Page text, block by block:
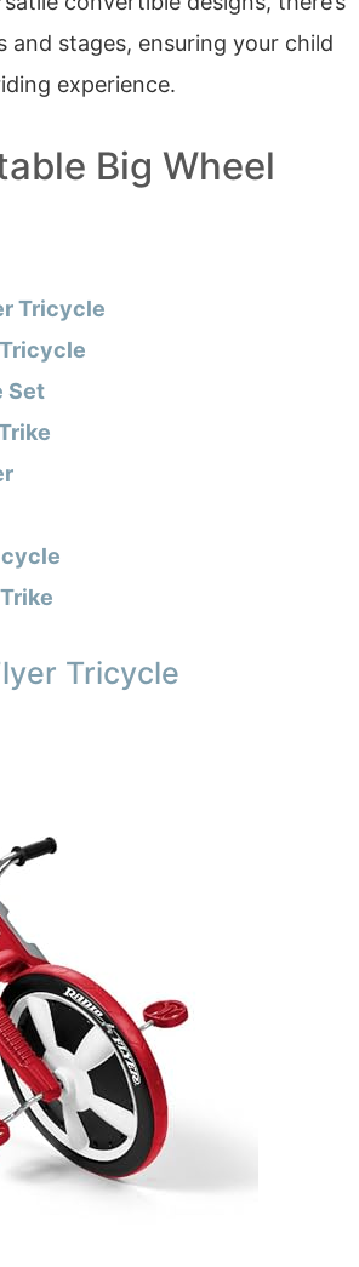
and stages, ensuring your child
experience.
Big Wheel
Tricycle
Set
Tricycle